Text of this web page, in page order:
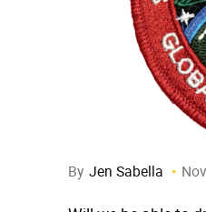
By Jen Sabella